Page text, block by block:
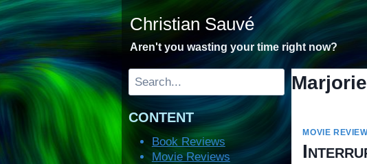
Skip
to
content
Christian Sauvé
Aren't you wasting your time right now?
MOVIE
Search
CONTENT
Book Reviews
Movie Reviews